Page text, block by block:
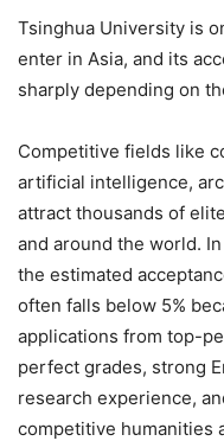
Tsinghua University is
enter in Asia, and its
sharply depending on
Competitive fields like
artificial intelligence,
attract thousands of
and around the world.
the estimated
often falls below 5%
applications from top-
perfect grades, strong
research experience,
competitive humanities